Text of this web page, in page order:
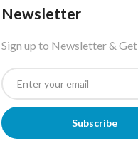
Newsletter
Sign up to Newsletter &
Subscribe